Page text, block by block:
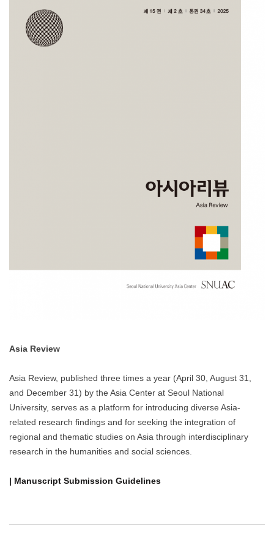
Asia Review
Asia Review, published three times a year (April 30, August 31,
and December 31) by the Asia Center at Seoul National
University, serves as a platform for introducing diverse Asia-
related research findings and for seeking the integration of
regional and thematic studies on Asia through interdisciplinary
research in the humanities and social sciences.
| Manuscript Submission Guidelines